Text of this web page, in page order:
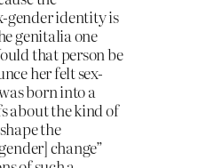
gender identity is
genitalia one
that person be
her felt sex-
born into a
about the kind of
the
change”